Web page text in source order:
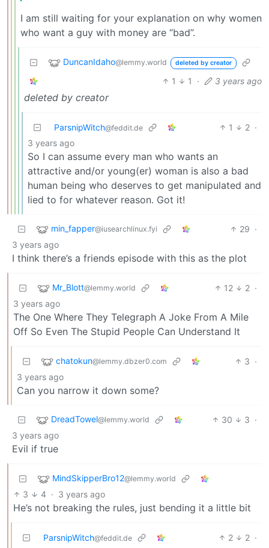
I am still waiting for your explanation on why women
who want a guy with money are “bad”.
DuncanIdaho@lemmy.world deleted by creator
1 1 · 3 years ago
deleted by creator
ParsnipWitch@feddit.de 1 2 ·
3 years ago
So I can assume every man who wants an
attractive and/or young(er) woman is also a bad
human being who deserves to get manipulated and
lied to for whatever reason. Got it!
min_fapper@iusearchlinux.fyi 29 ·
3 years ago
I think there’s a friends episode with this as the plot
Mr_Blott@lemmy.world 12 2 ·
3 years ago
The One Where They Telegraph A Joke From A Mile
Off So Even The Stupid People Can Understand It
chatokun@lemmy.dbzer0.com 3 ·
3 years ago
Can you narrow it down some?
DreadTowel@lemmy.world 30 3 ·
3 years ago
Evil if true
MindSkipperBro12@lemmy.world
3 4 · 3 years ago
He’s not breaking the rules, just bending it a little bit
ParsnipWitch@feddit.de 2 2 ·